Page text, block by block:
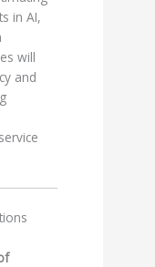
in AI,
will
and